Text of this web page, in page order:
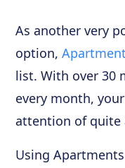
As another very
option,
list. With over 30
every month,
attention of quite
Using